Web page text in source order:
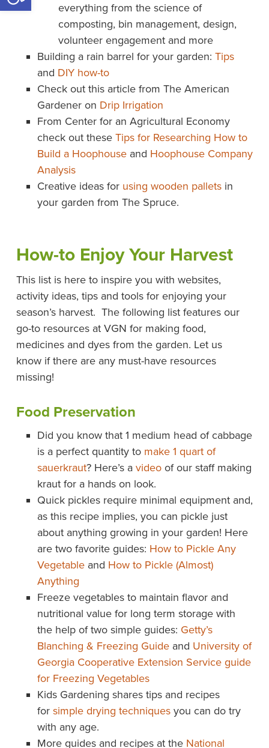
everything from the science of
composting, bin management, design,
volunteer engagement and more
Building a rain barrel for your garden: Tips
and DIY how-to
Check out this article from The American
Gardener on Drip Irrigation
From Center for an Agricultural Economy
check out these Tips for Researching How to
Build a Hoophouseand Hoophouse Company
Analysis
Creative ideas for using wooden palletsin
your garden from The Spruce.
How-to Enjoy Your Harvest
This list is here to inspire you with websites,
activity ideas, tips and tools for enjoying your
season’s harvest. The following list features our
go-to resources at VGN for making food,
medicines and dyes from the garden. Let us
know if there are any must-have resources
missing!
Food Preservation
Did you know that 1 medium head of cabbage
is a perfect quantity to make 1 quart of
sauerkraut? Here’s a videoof our staff making
kraut for a hands on look.
Quick pickles require minimal equipment and,
as this recipe implies, you can pickle just
about anything growing in your garden! Here
are two favorite guides: How to Pickle Any
Vegetableand How to Pickle (Almost)
Anything
Freeze vegetables to maintain flavor and
nutritional value for long term storage with
the help of two simple guides: Getty’s
Blanching & Freezing Guideand University of
Georgia Cooperative Extension Service guide
for Freezing Vegetables
Kids Gardening shares tips and recipes
for simple drying techniquesyou can do try
with any age.
More guides and recipes at the National